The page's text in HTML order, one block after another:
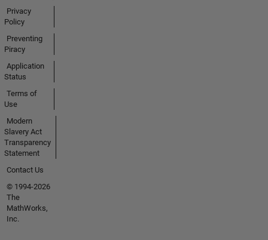
Privacy
Policy
Preventing
Piracy
Application
Status
Terms of
Use
Modern
Slavery Act
Transparency
Statement
Contact Us
© 1994-2026
The
MathWorks,
Inc.